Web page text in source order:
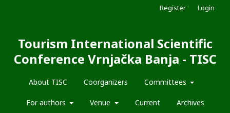
Tourism International Scientific
Conference Vrnjačka Banja - TISC
About TISC Coorganizers Committees
For authors Venue Current Archives
Register Login